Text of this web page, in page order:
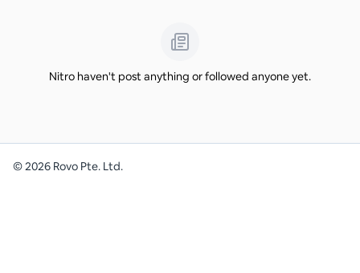
Nitro haven't post anything or followed anyone yet.
©2026 Rovo Pte. Ltd.